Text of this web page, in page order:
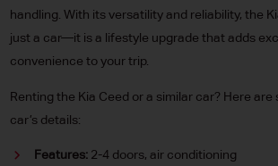
handling. With its versatility and reliability, the
just a car—it is a lifestyle upgrade that adds
convenience to your trip.
Renting the Kia Ceed or a similar car? Here are
car’s details:
Features: 2-4 doors, air conditioning